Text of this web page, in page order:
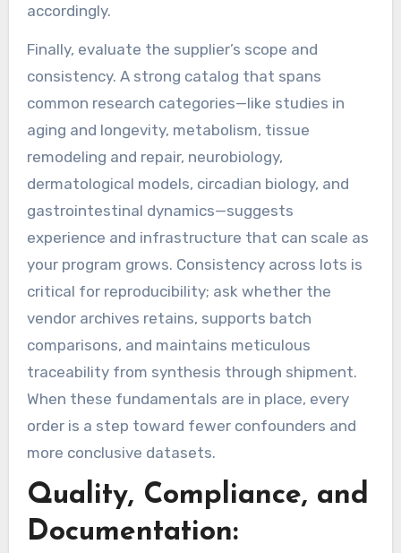
accordingly.
Finally, evaluate the supplier’s scope and
consistency. A strong catalog that spans
common research categories—like studies in
aging and longevity, metabolism, tissue
remodeling and repair, neurobiology,
dermatological models, circadian biology, and
gastrointestinal dynamics—suggests
experience and infrastructure that can scale as
your program grows. Consistency across lots is
critical for reproducibility; ask whether the
vendor archives retains, supports batch
comparisons, and maintains meticulous
traceability from synthesis through shipment.
When these fundamentals are in place, every
order is a step toward fewer confounders and
more conclusive datasets.
Quality, Compliance, and
Documentation: